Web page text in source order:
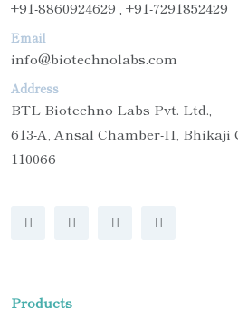
+91-8860924629 , +91-7291852429
Email
info@biotechnolabs.com
Address
BTL Biotechno Labs Pvt. Ltd.,
613-A, Ansal Chamber-II, Bhikaji
110066
Products